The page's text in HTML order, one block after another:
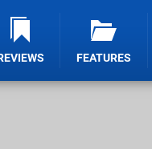
FEATURES